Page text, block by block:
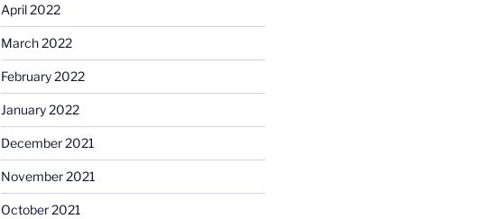
April 2022
March 2022
February 2022
January 2022
December 2021
November 2021
October 2021